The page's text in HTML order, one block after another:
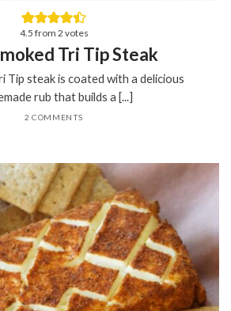
4.5 from 2 votes
Tri Tip Steak
Tip steak is coated with a delicious
rub that builds a [...]
2 COMMENTS